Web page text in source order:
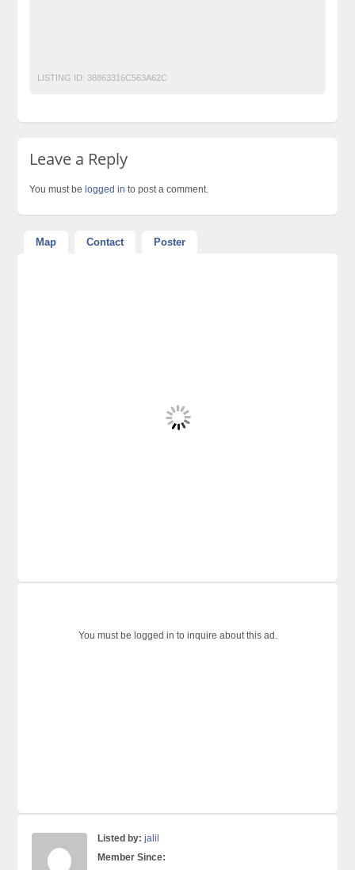
LISTING ID: 38863316C563A62C
Leave a Reply
You must be logged in to post a comment.
Map Contact Poster
You must be logged in to inquire about this ad.
Listed by: jalil
Member Since: